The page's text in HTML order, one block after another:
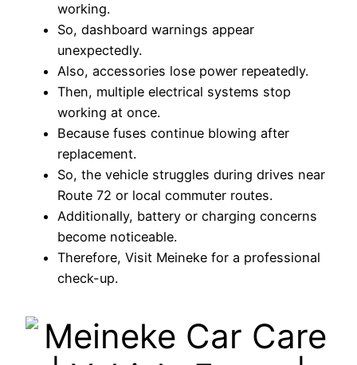
working.
So, dashboard warnings appear
unexpectedly.
Also, accessories lose power repeatedly.
Then, multiple electrical systems stop
working at once.
Because fuses continue blowing after
replacement.
So, the vehicle struggles during drives near
Route 72 or local commuter routes.
Additionally, battery or charging concerns
become noticeable.
Therefore, Visit Meineke for a professional
check-up.